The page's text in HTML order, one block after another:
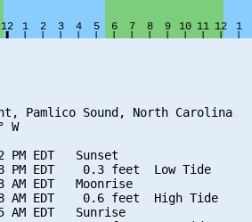
Pamlico Sound, North Carolina
W
PM EDT   Sunset
PM EDT    0.3 feet  Low Tide
EDT   Moonrise
AM EDT    0.6 feet  High Tide
AM EDT   Sunrise